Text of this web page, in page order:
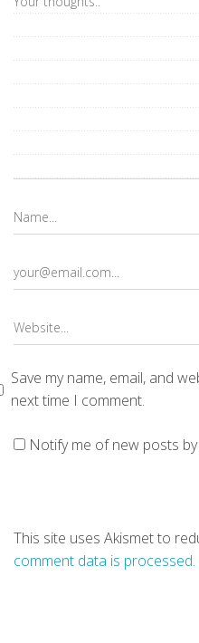
Save my name, email, and
next time I comment.
Notify me of new posts by
This site uses Akismet to
comment data is processed.